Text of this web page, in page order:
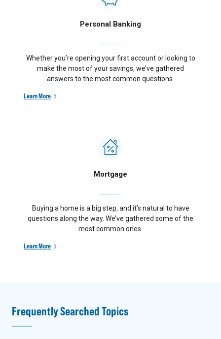
Personal Banking
Whether you’re opening your first account or looking to
make the most of your savings, we’ve gathered
answers to the most common questions.
Learn More
Mortgage
Buying a home is a big step, and it’s natural to have
questions along the way. We’ve gathered some of the
most common ones.
Learn More
Frequently Searched Topics